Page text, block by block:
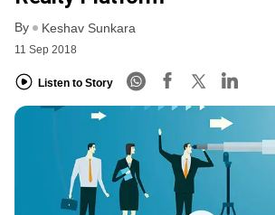
By Keshav Sunkara
11 Sep 2018
Listen to Story